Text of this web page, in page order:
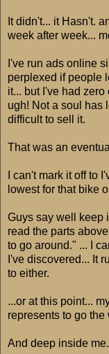
It didn't... it Hasn't.
week after week...
I've run ads online
perplexed if people
it... but I've had
ugh! Not a soul has
difficult to sell it.
That was an
I can't mark it off to
lowest for that bike
Guys say well keep
read the parts
to go around." ... I
I've discovered... It
to either.
...or at this point...
represents to go the
And deep inside